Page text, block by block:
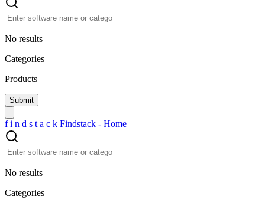
No results
Categories
Products
f i n d s t a c k Findstack - Home
No results
Categories